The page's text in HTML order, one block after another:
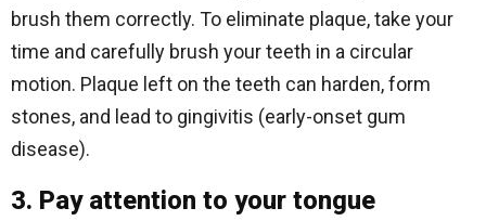
brush them correctly. To eliminate plaque, take your
time and carefully brush your teeth in a circular
motion. Plaque left on the teeth can harden, form
stones, and lead to gingivitis (early-onset gum
disease).
3. Pay attention to your tongue